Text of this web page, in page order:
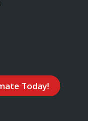
Today!